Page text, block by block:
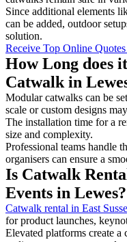
Since additional elements
can be added, outdoor
solution.
Receive Top Online
How Long does
Catwalk in
Modular catwalks can be
scale or custom designs
The installation time for a
size and complexity.
Professional teams handle
organisers can ensure a
Is Catwalk
Events in Lewes?
Catwalk rental in East
for product launches,
Elevated platforms create